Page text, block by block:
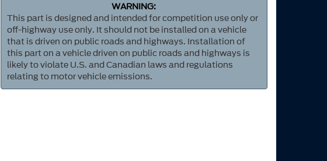
WARNING:
This part is designed and intended for competition use only or
off-highway use only. It should not be installed on a vehicle
that is driven on public roads and highways. Installation of
this part on a vehicle driven on public roads and highways is
likely to violate U.S. and Canadian laws and regulations
relating to motor vehicle emissions.